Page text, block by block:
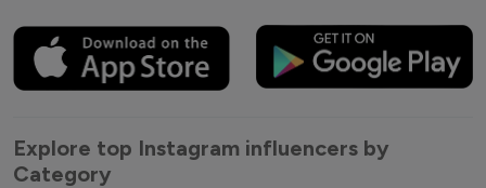
Explore top Instagram influencers by
Category